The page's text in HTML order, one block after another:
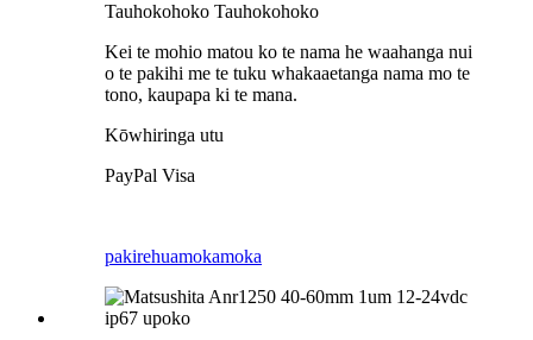
Tauhokohoko Tauhokohoko
Kei te mohio matou ko te nama he waahanga nui
o te pakihi me te tuku whakaaetanga nama mo te
tono, kaupapa ki te mana.
Kōwhiringa utu
PayPal Visa
pakirehuamokamoka